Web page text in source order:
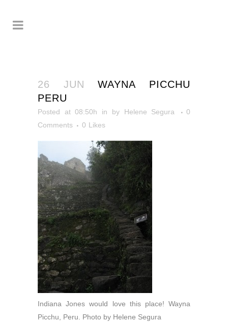
26 JUN WAYNA PICCHU
PERU
Posted at 08:50h in by Helene Segura
0
Comments
0 Likes
Indiana Jones would love this place! Wayna
Picchu, Peru. Photo by Helene Segura